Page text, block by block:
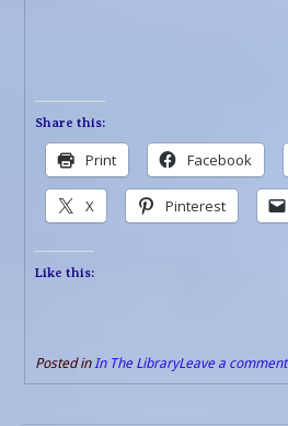
Share this:
Print Facebook
X Pinterest
Like this:
Posted inIn The LibraryLeave a comment